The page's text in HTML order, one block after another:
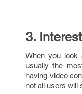
3.
When you look
usually the
having video
not all users will